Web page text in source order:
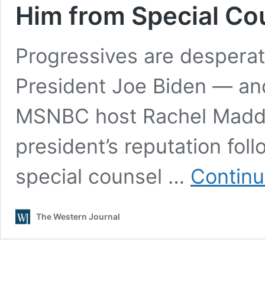
Him from Special
Progressives are
President Joe Biden —
MSNBC host Rachel
president’s reputation
special counsel …
The Western Journal